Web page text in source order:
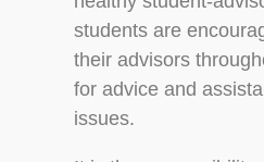
students are
their advisors
for advice and
issues.